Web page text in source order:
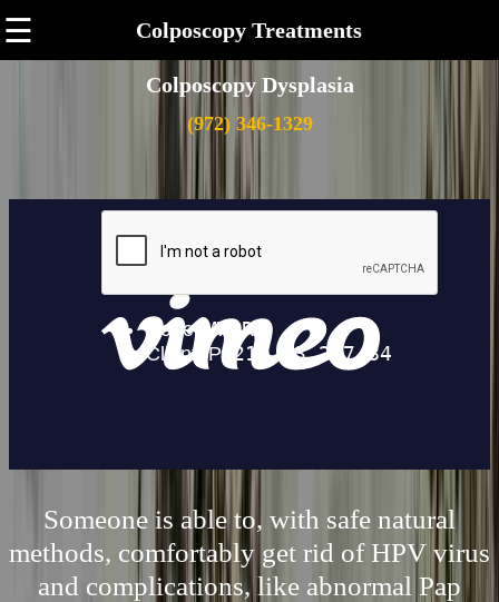
☰ Colposcopy Treatments
Colposcopy Dysplasia
(972) 346-1329
Someone is able to, with safe natural
methods, comfortably get rid of HPV virus
and complications, like abnormal Pap